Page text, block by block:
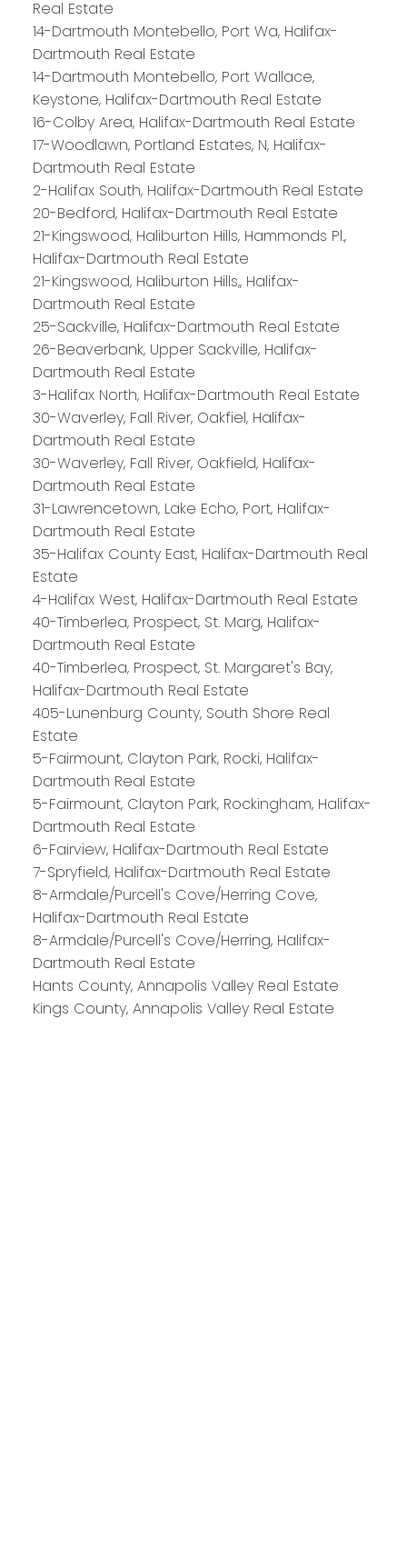
Real Estate
14-Dartmouth Montebello, Port Wa, Halifax-
Dartmouth Real Estate
14-Dartmouth Montebello, Port Wallace,
Keystone, Halifax-Dartmouth Real Estate
16-Colby Area, Halifax-Dartmouth Real Estate
17-Woodlawn, Portland Estates, N, Halifax-
Dartmouth Real Estate
2-Halifax South, Halifax-Dartmouth Real Estate
20-Bedford, Halifax-Dartmouth Real Estate
21-Kingswood, Haliburton Hills, Hammonds Pl.,
Halifax-Dartmouth Real Estate
21-Kingswood, Haliburton Hills,, Halifax-
Dartmouth Real Estate
25-Sackville, Halifax-Dartmouth Real Estate
26-Beaverbank, Upper Sackville, Halifax-
Dartmouth Real Estate
3-Halifax North, Halifax-Dartmouth Real Estate
30-Waverley, Fall River, Oakfiel, Halifax-
Dartmouth Real Estate
30-Waverley, Fall River, Oakfield, Halifax-
Dartmouth Real Estate
31-Lawrencetown, Lake Echo, Port, Halifax-
Dartmouth Real Estate
35-Halifax County East, Halifax-Dartmouth Real
Estate
4-Halifax West, Halifax-Dartmouth Real Estate
40-Timberlea, Prospect, St. Marg, Halifax-
Dartmouth Real Estate
40-Timberlea, Prospect, St. Margaret's Bay,
Halifax-Dartmouth Real Estate
405-Lunenburg County, South Shore Real
Estate
5-Fairmount, Clayton Park, Rocki, Halifax-
Dartmouth Real Estate
5-Fairmount, Clayton Park, Rockingham, Halifax-
Dartmouth Real Estate
6-Fairview, Halifax-Dartmouth Real Estate
7-Spryfield, Halifax-Dartmouth Real Estate
8-Armdale/Purcell's Cove/Herring Cove,
Halifax-Dartmouth Real Estate
8-Armdale/Purcell's Cove/Herring, Halifax-
Dartmouth Real Estate
Hants County, Annapolis Valley Real Estate
Kings County, Annapolis Valley Real Estate
PLATINUMGROUP
HALIFAX
Royal LePage Atlantic 300-84 Chain Lake Drive
Halifax, NS B3S 1A2